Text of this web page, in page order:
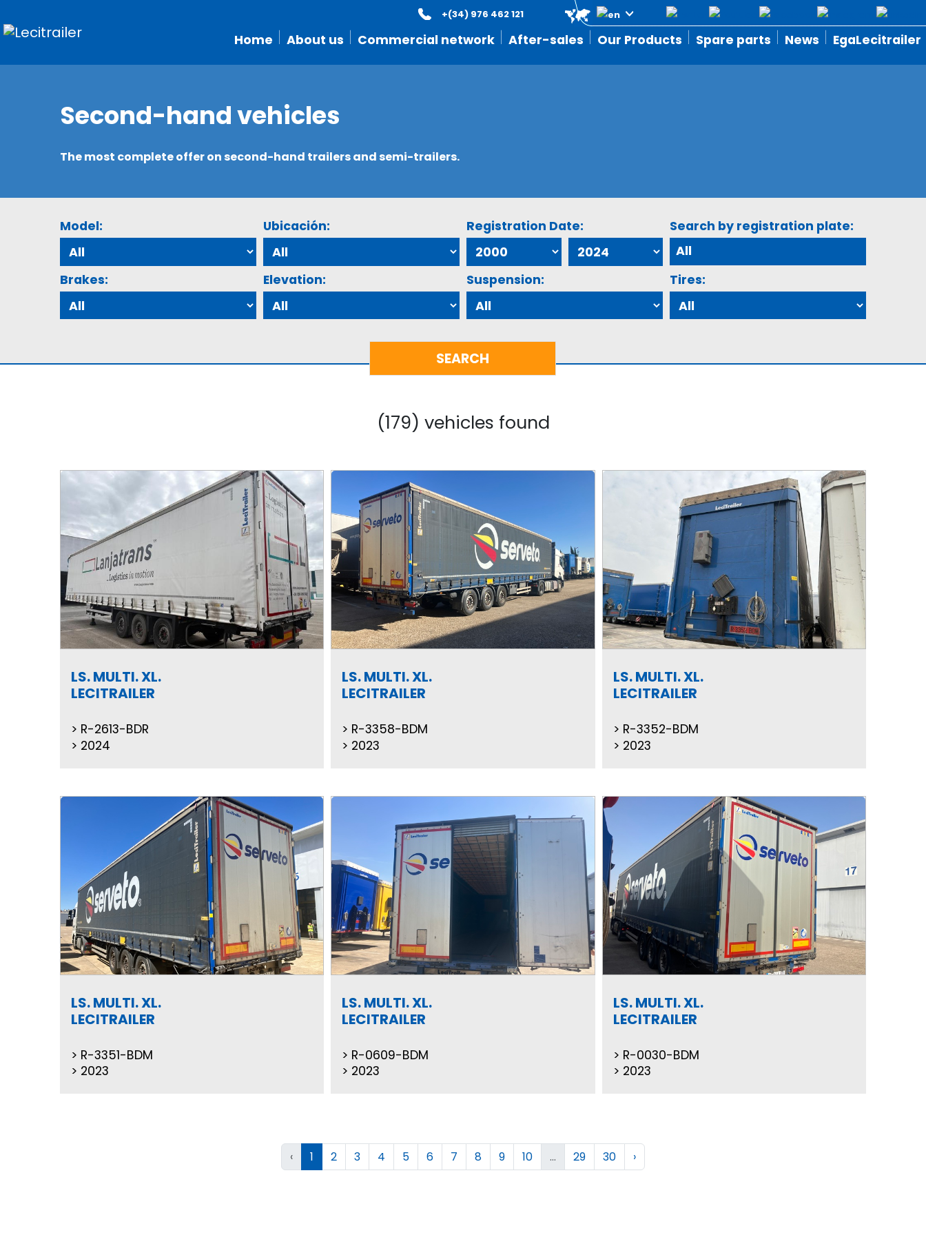
Home About us Commercial network After-sales Our Products Spare parts News EgaLecitrailer
+(34) 976 462 121
Second-hand vehicles
The most complete offer on second-hand trailers and semi-trailers.
Model: Ubicación: Registration Date: Search by registration plate:
Brakes: Elevation: Suspension: Tires:
(179) vehicles found
LS. MULTI. XL.
LECITRAILER
R-2613-BDR
2024
LS. MULTI. XL.
LECITRAILER
R-3358-BDM
2023
LS. MULTI. XL.
LECITRAILER
R-3352-BDM
2023
LS. MULTI. XL.
LECITRAILER
R-3351-BDM
2023
LS. MULTI. XL.
LECITRAILER
R-0609-BDM
2023
LS. MULTI. XL.
LECITRAILER
R-0030-BDM
2023
‹ 1 2 3 4 5 6 7 8 9 10 ... 29 30 ›